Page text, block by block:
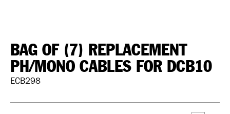
BAG OF (7) REPLACEMENT
PH/MONO CABLES FOR DCB10
ECB298